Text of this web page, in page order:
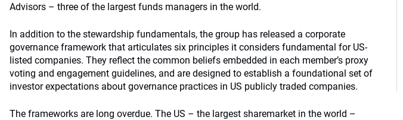
Advisors – three of the largest funds managers in the world.
In addition to the stewardship fundamentals, the group has released a corporate
governance framework that articulates six principles it considers fundamental for US-
listed companies. They reflect the common beliefs embedded in each member’s proxy
voting and engagement guidelines, and are designed to establish a foundational set of
investor expectations about governance practices in US publicly traded companies.
The frameworks are long overdue. The US – the largest sharemarket in the world –